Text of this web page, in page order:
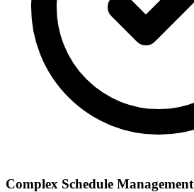
Complex Schedule Management